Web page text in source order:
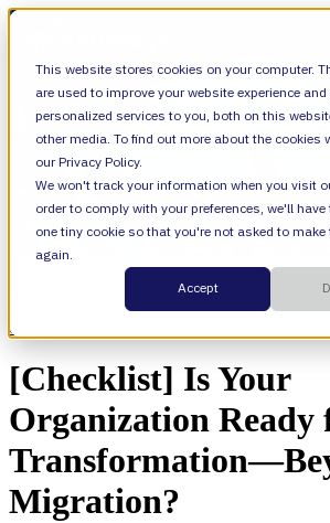
This website stores cookies on your computer.
are used to improve your website experience
personalized services to you, both on this
other media. To find out more about the cookies
our Privacy Policy.
We won't track your information when you visit
order to comply with your preferences, we'll
one tiny cookie so that you're not asked to
again.
Accept
Cloud,
[Checklist] Is Your
Organization Ready
Migration?